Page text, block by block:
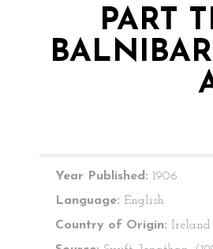
PART
Year Published: 1906
Language: English
Country of Origin: Ireland